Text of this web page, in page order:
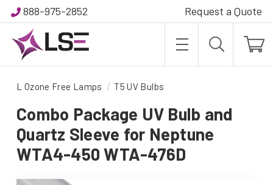
888-975-2852 Request a Quote
L Ozone Free Lamps T5 UV Bulbs
Combo Package UV Bulb and
Quartz Sleeve for Neptune
WTA4-450 WTA-476D